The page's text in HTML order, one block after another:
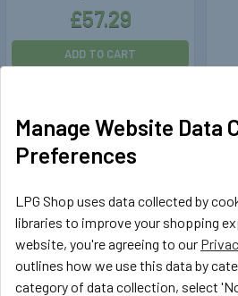
£57.29
ADD TO CART
Footer
Subscribe To Our Newsletter
Manage Website Data
Preferences
LPG Shop uses data collected by
libraries to improve your shopping
website, you're agreeing to our
outlines how we use this data by
category of data collection, select